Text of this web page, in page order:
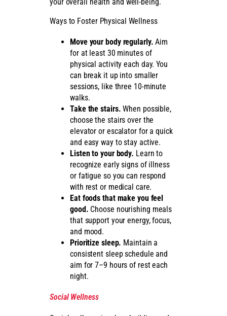
Ways to Foster Physical Wellness
Move your body regularly. Aim
for at least 30 minutes of
physical activity each day. You
can break it up into smaller
sessions, like three 10-minute
walks.
Take the stairs. When possible,
choose the stairs over the
elevator or escalator for a quick
and easy way to stay active.
Listen to your body. Learn to
recognize early signs of illness
or fatigue so you can respond
with rest or medical care.
Eat foods that make you feel
good. Choose nourishing meals
that support your energy, focus,
and mood.
Prioritize sleep. Maintain a
consistent sleep schedule and
aim for 7–9 hours of rest each
night.
Social Wellness